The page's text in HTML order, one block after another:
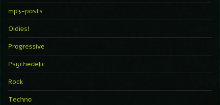
mp3-posts
Oldies!
Progressive
Psychedelic
Rock
Techno